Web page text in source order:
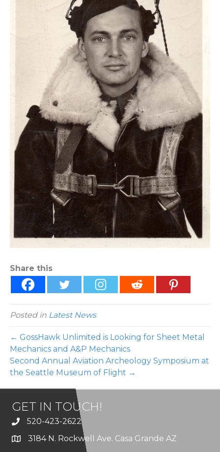
Share this
Posted in Latest News
← GossHawk Unlimited is Looking for Sheet Metal
Mechanics and A&P Mechanics
Second Annual Aviation Archeology Symposium at
the Seattle Museum of Flight →
GET IN TOUCH!
520-423-2622
3184 N. Rockwell Ave. Casa Grande AZ